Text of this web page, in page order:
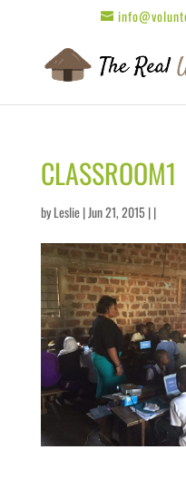
CLASSROOM1
byLeslie| Jun 21, 2015 | |